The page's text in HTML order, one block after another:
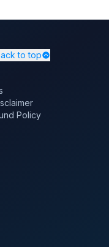
to top
Policy